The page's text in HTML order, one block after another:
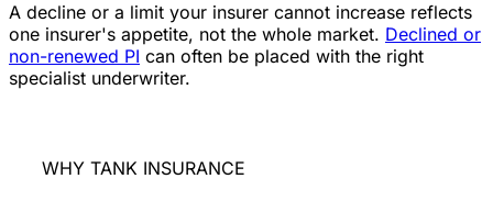
A decline or a limit your insurer cannot increase reflects
one insurer's appetite, not the whole market. Declined or
non-renewed PI can often be placed with the right
specialist underwriter.
WHY TANK INSURANCE